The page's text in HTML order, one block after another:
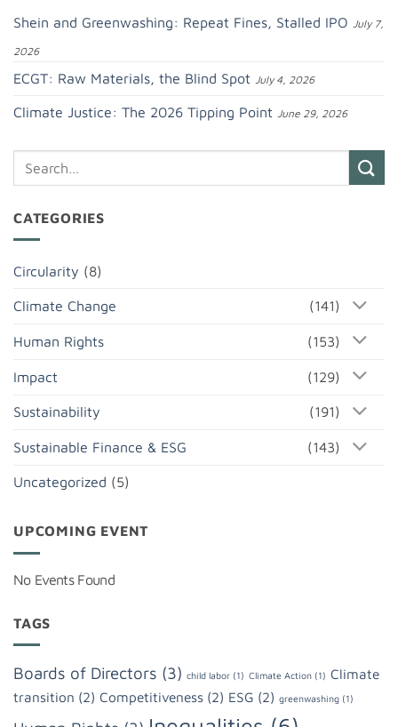
Shein and Greenwashing: Repeat Fines, Stalled IPO July 7,
2026
ECGT: Raw Materials, the Blind Spot July 4, 2026
Climate Justice: The 2026 Tipping Point June 29, 2026
CATEGORIES
Circularity (8)
Climate Change (141)
Human Rights (153)
Impact (129)
Sustainability (191)
Sustainable Finance & ESG (143)
Uncategorized (5)
UPCOMING EVENT
No Events Found
TAGS
Boards of Directors (3) child labor (1) Climate Action (1) Climate
transition (2) Competitiveness (2) ESG (2) greenwashing (1)